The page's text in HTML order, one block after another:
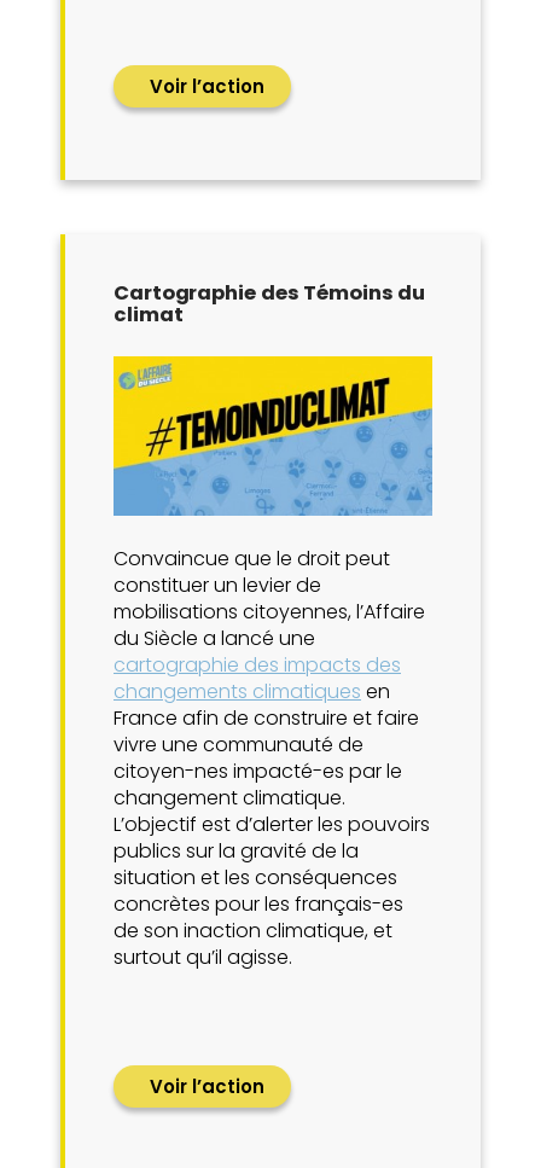
Voir l’action
Cartographie des Témoins du
climat
Convaincue que le droit peut
constituer un levier de
mobilisations citoyennes, l’Affaire
du Siècle a lancé une
cartographie des impacts des
changements climatiques en
France afin de construire et faire
vivre une communauté de
citoyen-nes impacté-es par le
changement climatique.
L’objectif est d’alerter les pouvoirs
publics sur la gravité de la
situation et les conséquences
concrètes pour les français-es
de son inaction climatique, et
surtout qu’il agisse.
Voir l’action